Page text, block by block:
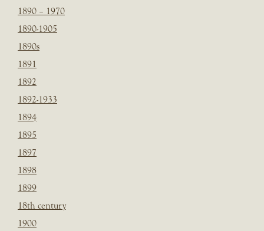
1890 – 1970
1890-1905
1890s
1891
1892
1892-1933
1894
1895
1897
1898
1899
18th century
1900